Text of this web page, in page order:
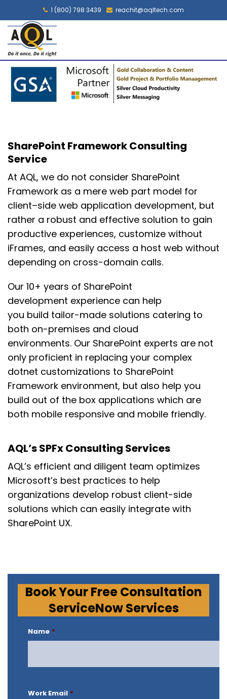
1 (800) 798 3439 reachit@aqltech.com
SharePoint Framework Consulting
Service
At AQL, we do not consider SharePoint
Framework as a mere web part model for
client–side web application development, but
rather a robust and effective solution to gain
productive experiences, customize without
iFrames, and easily access a host web without
depending on cross-domain calls.
Our 10+ years of SharePoint
development experience can help
you build tailor-made solutions catering to
both on-premises and cloud
environments. Our SharePoint experts are not
only proficient in replacing your complex
dotnet customizations to SharePoint
Framework environment, but also help you
build out of the box applications which are
both mobile responsive and mobile friendly.
AQL’s SPFx Consulting Services
AQL’s efficient and diligent team optimizes
Microsoft’s best practices to help
organizations develop robust client-side
solutions which can easily integrate with
SharePoint UX.
Book Your Free Consultation
ServiceNow Services
Name *
Work Email *